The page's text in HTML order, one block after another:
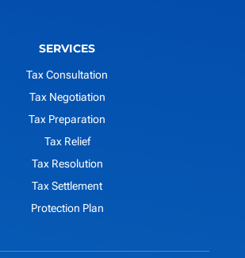
SERVICES
Tax Consultation
Tax Negotiation
Tax Preparation
Tax Relief
Tax Resolution
Tax Settlement
Protection Plan